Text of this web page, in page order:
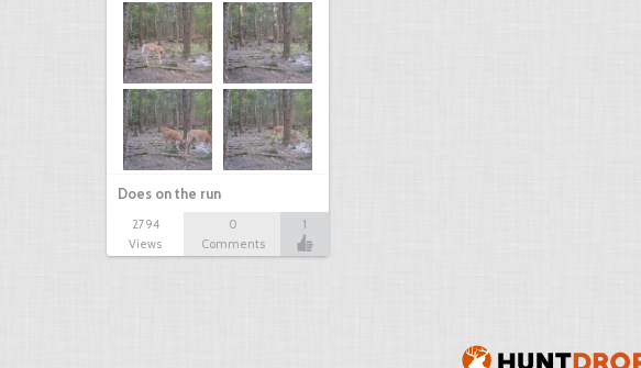
Does on the run
2794
Views
0
Comments
1